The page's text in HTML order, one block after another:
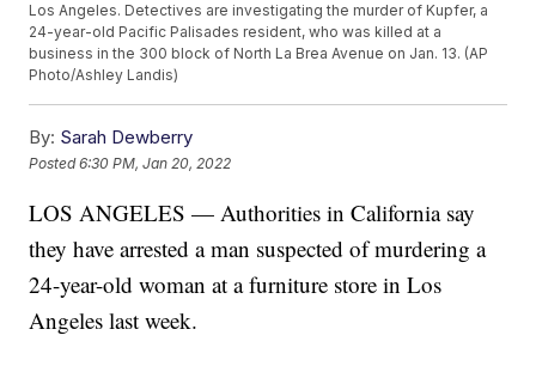
Los Angeles. Detectives are investigating the murder of Kupfer, a
24-year-old Pacific Palisades resident, who was killed at a
business in the 300 block of North La Brea Avenue on Jan. 13. (AP
Photo/Ashley Landis)
By: Sarah Dewberry
Posted6:30 PM, Jan 20, 2022
LOS ANGELES — Authorities in California say
they have arrested a man suspected of murdering a
24-year-old woman at a furniture store in Los
Angeles last week.